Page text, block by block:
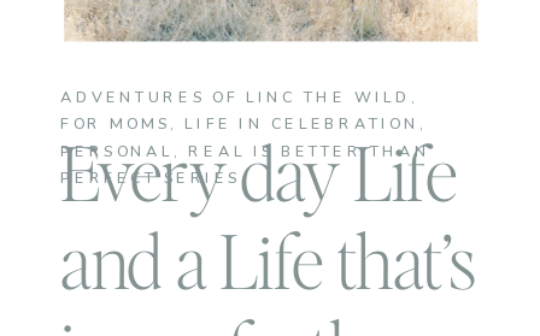
ADVENTURES OF LINC THE WILD ,
FOR MOMS , LIFE IN CELEBRATION ,
PERSONAL , REAL IS BETTER THAN
PERFECT SERIES
Every day Life
and a Life that’s